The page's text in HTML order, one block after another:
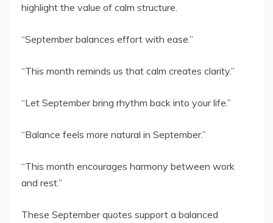
highlight the value of calm structure.
“September balances effort with ease.”
“This month reminds us that calm creates clarity.”
“Let September bring rhythm back into your life.”
“Balance feels more natural in September.”
“This month encourages harmony between work
and rest.”
These September quotes support a balanced